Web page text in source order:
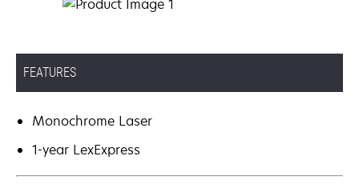
FEATURES
Monochrome Laser
1-year LexExpress